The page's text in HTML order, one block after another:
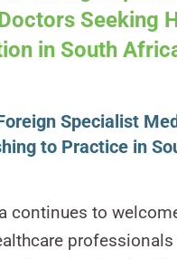
Seeking
in South
Specialist
to Practice in
continues to
professionals